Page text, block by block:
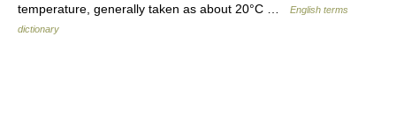
temperature, generally taken as about 20°C …
English terms
dictionary